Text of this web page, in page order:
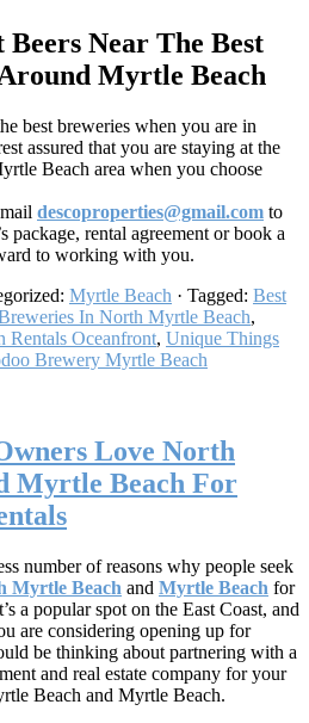
Beers Near The Best
Myrtle Beach
best breweries when you are in
assured that you are staying at the
Beach area when you choose
descoproperties@gmail.com to
package, rental agreement or book a
to working with you.
Myrtle Beach · Tagged: Best
In North Myrtle Beach,
Rentals Oceanfront, Unique Things
Brewery Myrtle Beach​
Love North
Myrtle Beach For
number of reasons why people seek
Myrtle Beach and Myrtle Beach for
a popular spot on the East Coast, and
are considering opening up for
be thinking about partnering with a
and real estate company for your
Beach and Myrtle Beach.